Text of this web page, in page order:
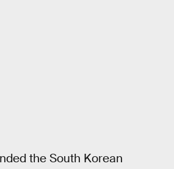
the South Korean